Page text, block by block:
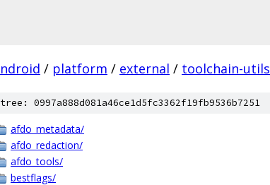
/ platform / external / toolchain-utils
tree: 0997a888d081a46ce1d5fc3362f19fb9536b7251
afdo_metadata/
afdo_redaction/
afdo_tools/
bestflags/